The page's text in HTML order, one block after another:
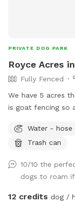
don't pick up
available
guests. Instead, I
have missed one
same 🥰
PRIVATE DOG PARK
Royce Acres
Fully Fenced
We have 5 acres
is goat fencing so
property to pick.
property. Lots of
Water - hose
Trash can
10/10 the
dogs to roam
12 credits dog /